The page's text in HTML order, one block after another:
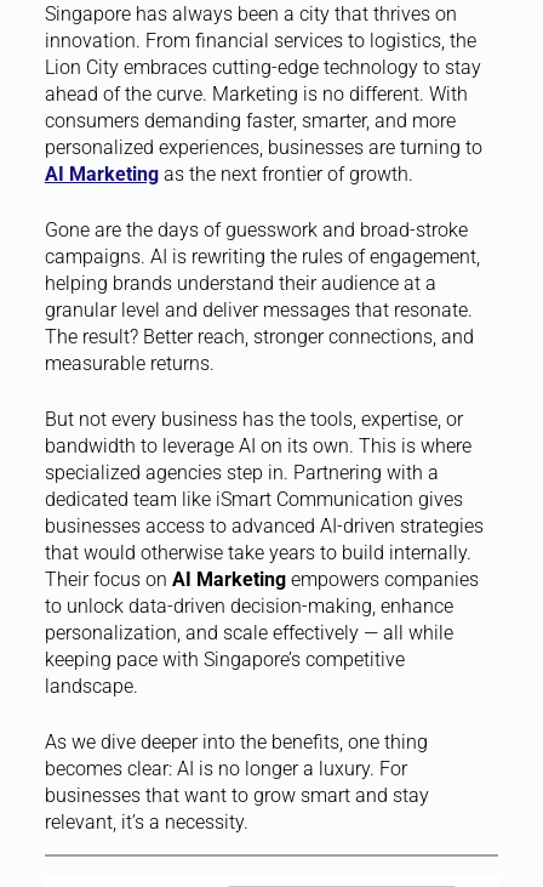
Singapore has always been a city that thrives on
innovation. From financial services to logistics, the
Lion City embraces cutting-edge technology to stay
ahead of the curve. Marketing is no different. With
consumers demanding faster, smarter, and more
personalized experiences, businesses are turning to
AI Marketingas the next frontier of growth.
Gone are the days of guesswork and broad-stroke
campaigns. AI is rewriting the rules of engagement,
helping brands understand their audience at a
granular level and deliver messages that resonate.
The result? Better reach, stronger connections, and
measurable returns.
But not every business has the tools, expertise, or
bandwidth to leverage AI on its own. This is where
specialized agencies step in. Partnering with a
dedicated team like iSmart Communication gives
businesses access to advanced AI-driven strategies
that would otherwise take years to build internally.
Their focus on AI Marketingempowers companies
to unlock data-driven decision-making, enhance
personalization, and scale effectively — all while
keeping pace with Singapore’s competitive
landscape.
As we dive deeper into the benefits, one thing
becomes clear: AI is no longer a luxury. For
businesses that want to grow smart and stay
relevant, it’s a necessity.